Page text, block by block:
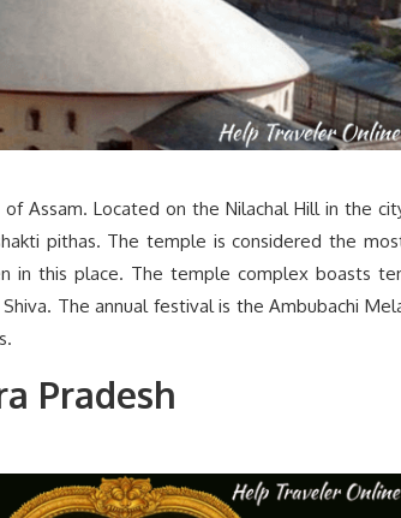
Assam. Located on the Nilachal Hill in the
pithas. The temple is considered the
in this place. The temple complex boasts
The annual festival is the Ambubachi
Pradesh